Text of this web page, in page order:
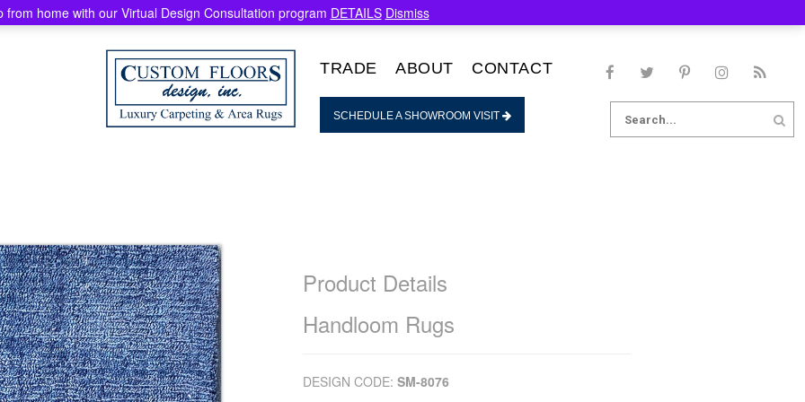
TRADE ABOUT CONTACT
SCHEDULE A SHOWROOM VISIT
for:
Product Details
Handloom Rugs
DESIGN CODE: SM-8076
from home with our Virtual Design Consultation program DETAILS Dismiss